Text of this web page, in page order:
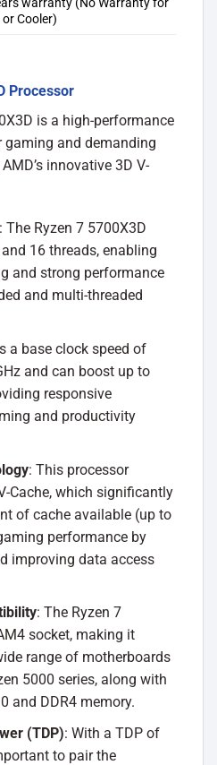
warranty (No Warranty for
or Cooler)
Processor
is a high-performance
gaming and demanding
innovative 3D V-
The Ryzen 7 5700X3D
16 threads, enabling
and strong performance
and multi-threaded
a base clock speed of
and can boost up to
responsive
and productivity
: This processor
Cache, which significantly
of cache available (up to
performance by
improving data access
: The Ryzen 7
socket, making it
range of motherboards
5000 series, along with
and DDR4 memory.
(TDP): With a TDP of
to pair the